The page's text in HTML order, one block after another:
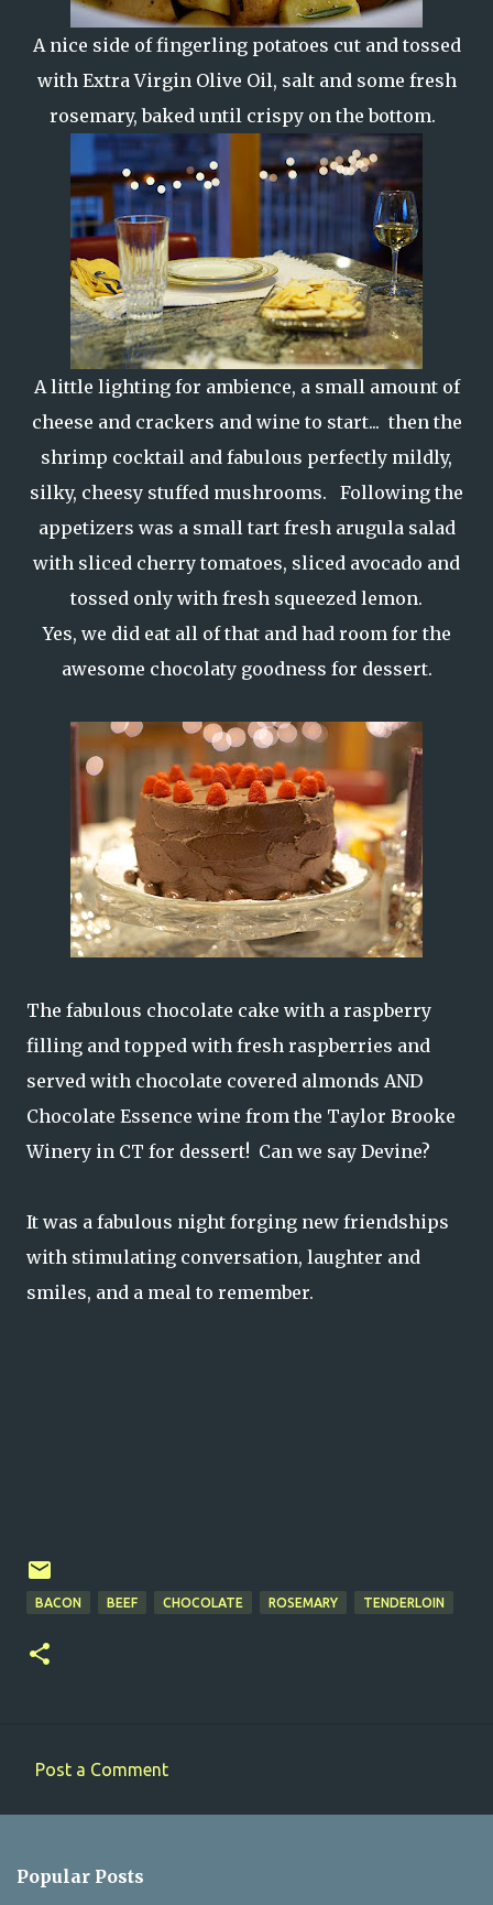
A nice side of fingerling potatoes cut and tossed
with Extra Virgin Olive Oil, salt and some fresh
rosemary, baked until crispy on the bottom.
A little lighting for ambience, a small amount of
cheese and crackers and wine to start... then the
shrimp cocktail and fabulous perfectly mildly,
silky, cheesy stuffed mushrooms. Following the
appetizers was a small tart fresh arugula salad
with sliced cherry tomatoes, sliced avocado and
tossed only with fresh squeezed lemon.
Yes, we did eat all of that and had room for the
awesome chocolaty goodness for dessert.
The fabulous chocolate cake with a raspberry
filling and topped with fresh raspberries and
served with chocolate covered almonds AND
Chocolate Essence wine from the Taylor Brooke
Winery in CT for dessert! Can we say Devine?
It was a fabulous night forging new friendships
with stimulating conversation, laughter and
smiles, and a meal to remember.
BACON BEEF CHOCOLATE ROSEMARY TENDERLOIN
m
Post a Comment
Popular Posts